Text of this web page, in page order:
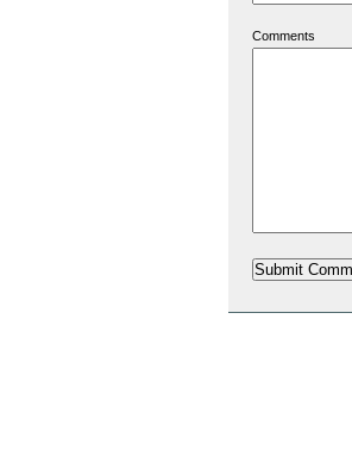
Comments